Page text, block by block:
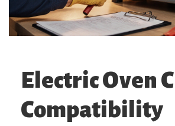
Electric Oven
Compatibility